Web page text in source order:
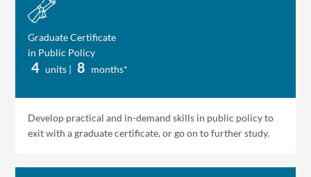
Graduate Certificate
in Public Policy
4 units | 8 months*
Develop practical and in-demand skills in public policy to
exit with a graduate certificate, or go on to further study.